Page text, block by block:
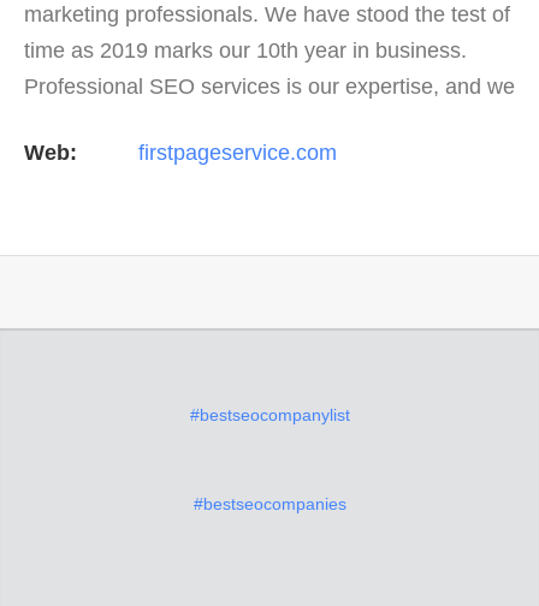
marketing professionals. We have stood the test of
time as 2019 marks our 10th year in business.
Professional SEO services is our expertise, and we
well…
Web: firstpageservice.com
#bestseocompanylist
#bestseocompanies